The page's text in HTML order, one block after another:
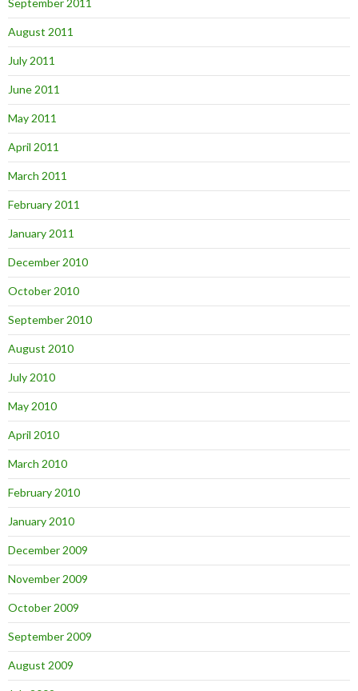
September 2011
August 2011
July 2011
June 2011
May 2011
April 2011
March 2011
February 2011
January 2011
December 2010
October 2010
September 2010
August 2010
July 2010
May 2010
April 2010
March 2010
February 2010
January 2010
December 2009
November 2009
October 2009
September 2009
August 2009